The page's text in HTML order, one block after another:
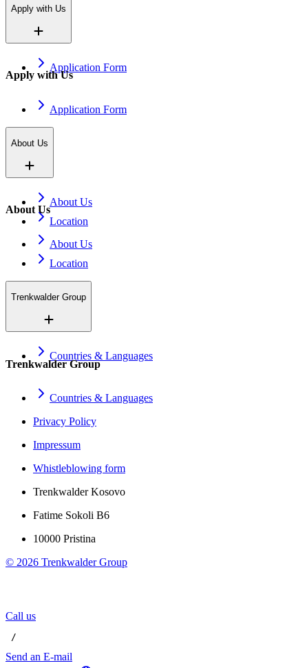
Apply with Us
Application Form
Apply with Us
Application Form
About Us
About Us
Location
About Us
About Us
Location
Trenkwalder Group
Countries & Languages
Trenkwalder Group
Countries & Languages
Privacy Policy
Impressum
Whistleblowing form
Trenkwalder Kosovo
Fatime Sokoli B6
10000 Pristina
© 2026 Trenkwalder Group
Call us
/
Send an E-mail